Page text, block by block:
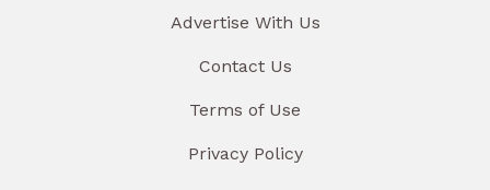
Advertise With Us
Contact Us
Terms of Use
Privacy Policy